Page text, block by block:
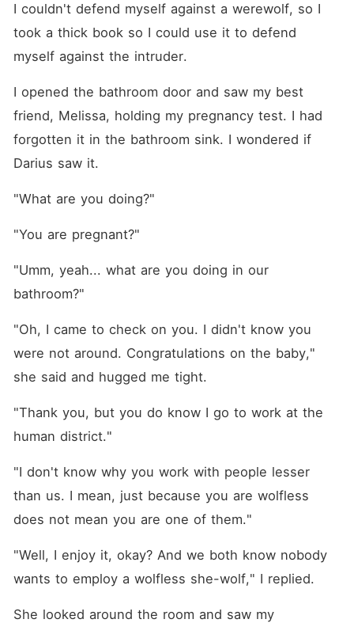
I couldn't defend myself against a werewolf, so I
took a thick book so I could use it to defend
myself against the intruder.
I opened the bathroom door and saw my best
friend, Melissa, holding my pregnancy test. I had
forgotten it in the bathroom sink. I wondered if
Darius saw it.
"What are you doing?"
"You are pregnant?"
"Umm, yeah... what are you doing in our
bathroom?"
"Oh, I came to check on you. I didn't know you
were not around. Congratulations on the baby,"
she said and hugged me tight.
"Thank you, but you do know I go to work at the
human district."
"I don't know why you work with people lesser
than us. I mean, just because you are wolfless
does not mean you are one of them."
"Well, I enjoy it, okay? And we both know nobody
wants to employ a wolfless she-wolf," I replied.
She looked around the room and saw my